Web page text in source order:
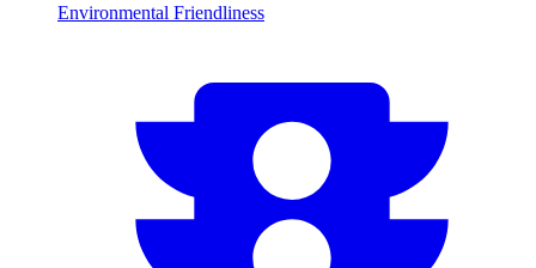
Environmental Friendliness